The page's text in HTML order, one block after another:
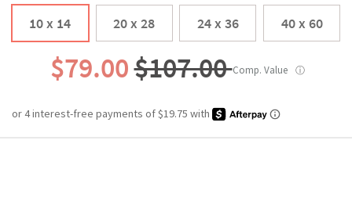
10 x 14 20 x 28 24 x 36 40 x 60
$79.00$107.00Comp. Value ⓘ